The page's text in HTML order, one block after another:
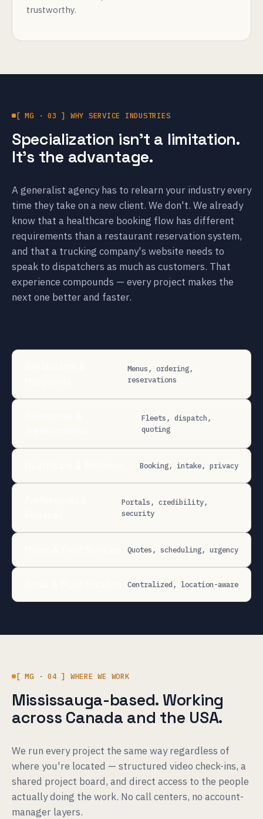
trustworthy.
[ MG · 03 ] WHY SERVICE INDUSTRIES
Specialization isn't a limitation.
It's the advantage.
A generalist agency has to relearn your industry every
time they take on a new client. We don't. We already
know that a healthcare booking flow has different
requirements than a restaurant reservation system,
and that a trucking company's website needs to
speak to dispatchers as much as customers. That
experience compounds — every project makes the
next one better and faster.
Menus, ordering,
reservations
Fleets, dispatch,
quoting
Booking, intake, privacy
Portals, credibility,
security
Quotes, scheduling, urgency
Centralized, location-aware
[ MG · 04 ] WHERE WE WORK
Mississauga-based. Working
across Canada and the USA.
We run every project the same way regardless of
where you're located — structured video check-ins, a
shared project board, and direct access to the people
actually doing the work. No call centers, no account-
manager layers.